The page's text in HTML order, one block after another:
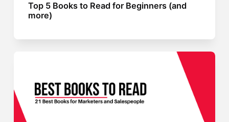
Top 5 Books to Read for Beginners (and
more)